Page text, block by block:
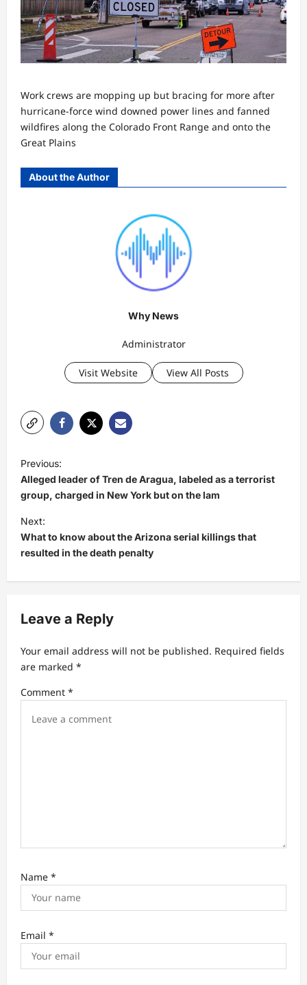
Work crews are mopping up but bracing for more after
hurricane-force wind downed power lines and fanned
wildfires along the Colorado Front Range and onto the
Great Plains
About the Author
Why News
Administrator
Visit Website View All Posts
o
s
t
n
a
v
g
a
t
i
Previous:
Alleged leader of Tren de Aragua, labeled as a terrorist
group, charged in New York but on the lam
Next:
What to know about the Arizona serial killings that
resulted in the death penalty
Leave a Reply
Your email address will not be published. Required fields
are marked *
Comment *
Name *
Email *